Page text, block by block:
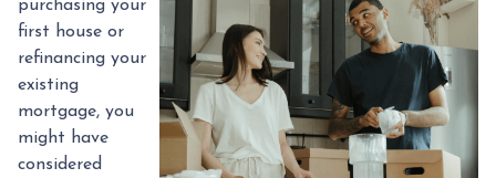
purchasing your
first house or
refinancing your
existing
mortgage, you
might have
considered